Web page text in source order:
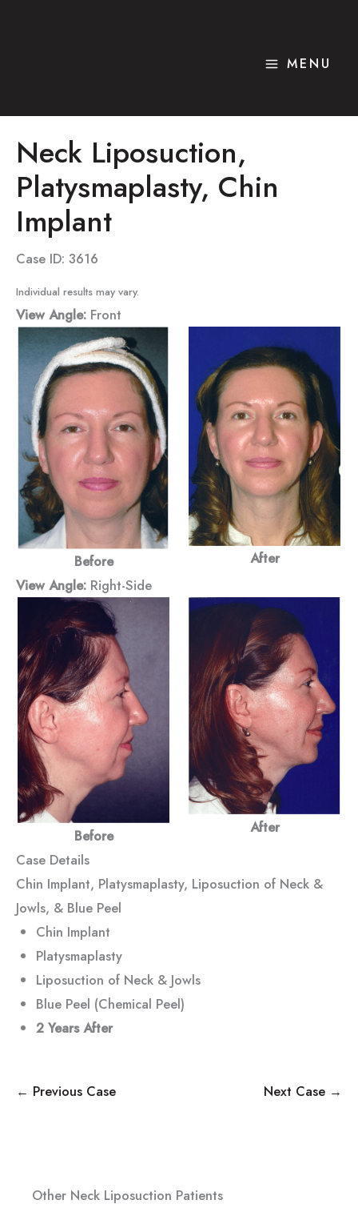
MENU
Neck Liposuction,
Platysmaplasty, Chin
Implant
Case ID: 3616
Individual results may vary.
View Angle: Front
Before
After
View Angle: Right-Side
Before
After
Case Details
Chin Implant, Platysmaplasty, Liposuction of Neck &
Jowls, & Blue Peel
Chin Implant
Platysmaplasty
Liposuction of Neck & Jowls
Blue Peel (Chemical Peel)
2 Years After
← Previous Case Next Case →
Other Neck Liposuction Patients